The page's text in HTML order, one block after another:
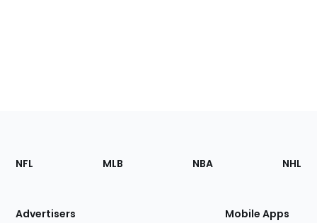
Footer
Sections
Site
NFL MLB NBA NHL
Advertisers Mobile Apps